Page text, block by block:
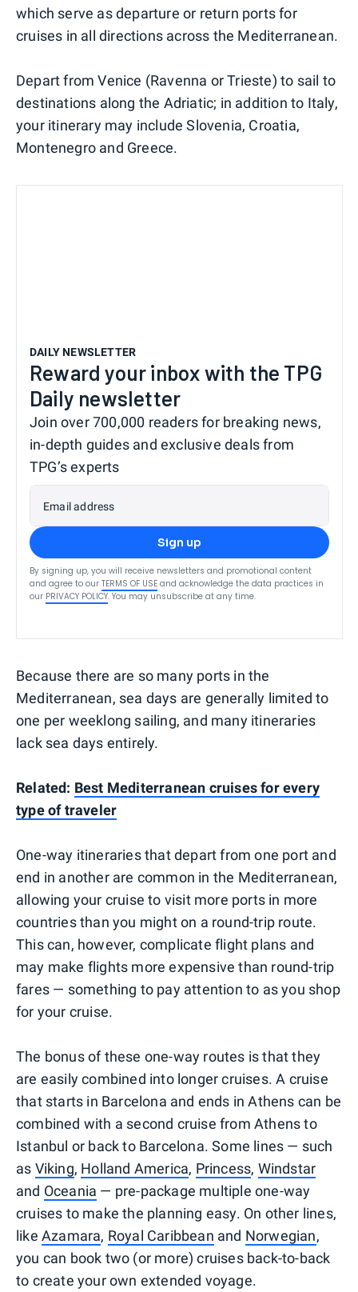
which serve as departure or return ports for
cruises in all directions across the Mediterranean.
Depart from Venice (Ravenna or Trieste) to sail to
destinations along the Adriatic; in addition to Italy,
your itinerary may include Slovenia, Croatia,
Montenegro and Greece.
DAILY NEWSLETTER
Reward your inbox with the TPG
Daily newsletter
Join over 700,000 readers for breaking news,
in-depth guides and exclusive deals from
TPG’s experts
Email address
Sign up
By signing up, you will receive newsletters and promotional content
and agree to our TERMS OF USE and acknowledge the data practices in
our PRIVACY POLICY. You may unsubscribe at any time.
Because there are so many ports in the
Mediterranean, sea days are generally limited to
one per weeklong sailing, and many itineraries
lack sea days entirely.
Related: Best Mediterranean cruises for every
type of traveler
One-way itineraries that depart from one port and
end in another are common in the Mediterranean,
allowing your cruise to visit more ports in more
countries than you might on a round-trip route.
This can, however, complicate flight plans and
may make flights more expensive than round-trip
fares — something to pay attention to as you shop
for your cruise.
The bonus of these one-way routes is that they
are easily combined into longer cruises. A cruise
that starts in Barcelona and ends in Athens can be
combined with a second cruise from Athens to
Istanbul or back to Barcelona. Some lines — such
as Viking, Holland America, Princess, Windstar
and Oceania — pre-package multiple one-way
cruises to make the planning easy. On other lines,
like Azamara, Royal Caribbean and Norwegian,
you can book two (or more) cruises back-to-back
to create your own extended voyage.